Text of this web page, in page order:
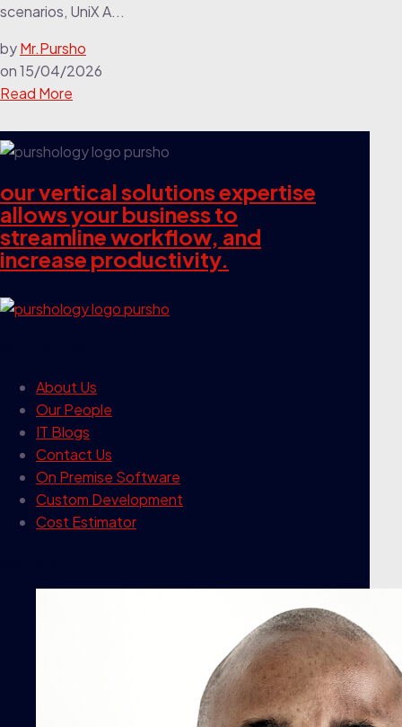
scenarios, UniX A...
byMr.Pursho
on15/04/2026
Read More
our vertical solutions expertise
allows your business to
streamline workflow, and
increase productivity.
About Us
Our People
IT Blogs
Contact Us
On Premise Software
Custom Development
Cost Estimator